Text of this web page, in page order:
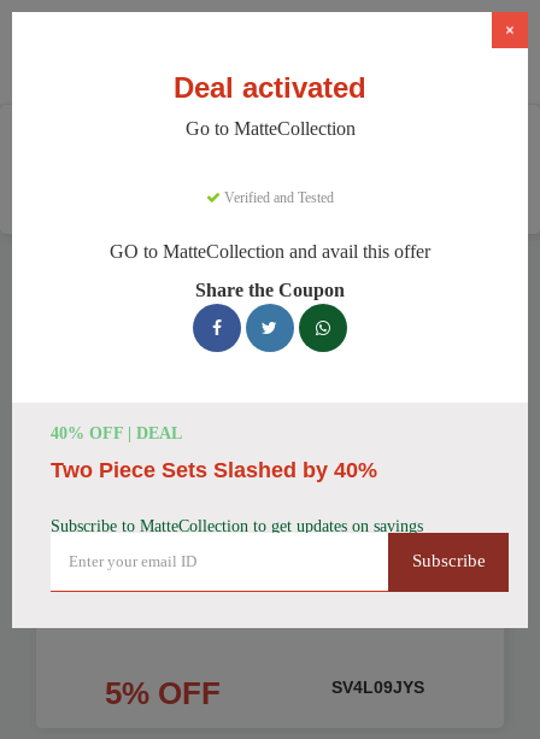
MatteCollection
We have 154 active MatteCollection discount codes today.
9856 users saved an average of 12% this month.
for August 2026
Enjoy 5% OFF on Your First
Order
5% OFF SV4L09JYS
×
Deal activated
Go to MatteCollection
Verified and Tested
GO to MatteCollection and avail this offer
Share the Coupon
40% OFF | DEAL
Two Piece Sets Slashed by 40%
Subscribe to MatteCollection to get updates on savings
Subscribe